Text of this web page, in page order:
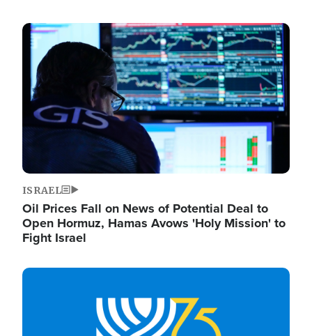
Image
ISRAEL
Oil Prices Fall on News of Potential Deal to
Open Hormuz, Hamas Avows 'Holy Mission' to
Fight Israel
Image